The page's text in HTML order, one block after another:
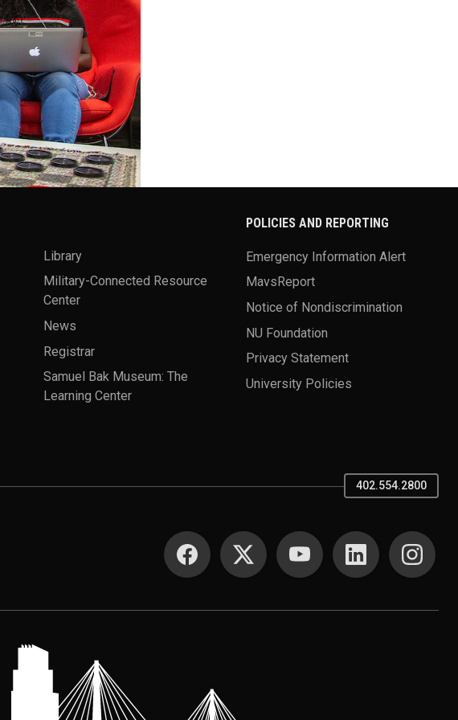
Library
Military-Connected Resource
Center
News
Registrar
Samuel Bak Museum: The
Learning Center
POLICIES AND REPORTING
Emergency Information Alert
MavsReport
Notice of Nondiscrimination
NU Foundation
Privacy Statement
University Policies
402.554.2800
SOCIAL MEDIA